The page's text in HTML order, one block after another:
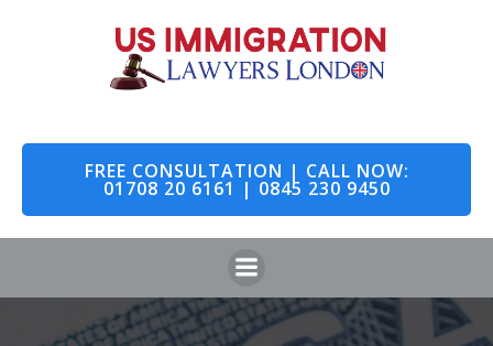
to
content
FREE CONSULTATION | CALL NOW:
01708 20 6161 | 0845 230 9450